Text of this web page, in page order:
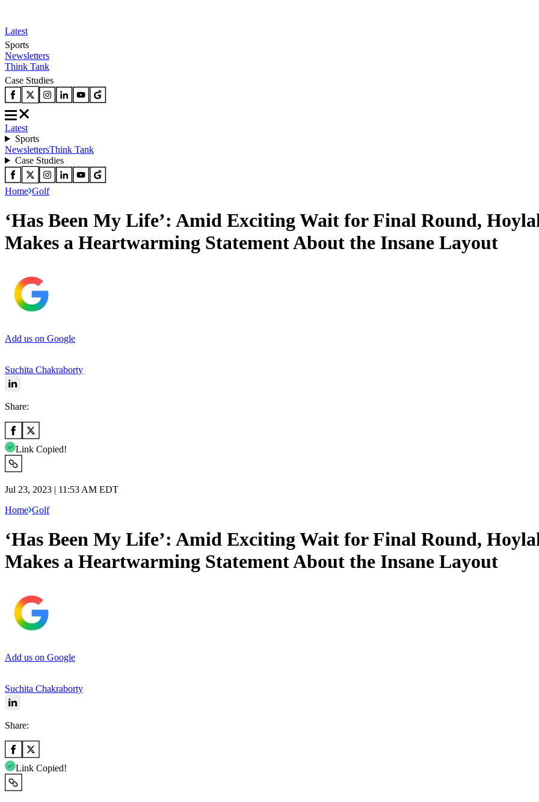
Latest
Sports
Newsletters
Think Tank
Case Studies
Latest
Sports
NewslettersThink Tank
Case Studies
Home Golf
‘Has Been My Life’: Amid Exciting Wait for Final Round,
Makes a Heartwarming Statement About the Insane Layout
Add us on Google
Suchita Chakraborty
Share:
Link Copied!
Jul 23, 2023 | 11:53 AM EDT
Home Golf
‘Has Been My Life’: Amid Exciting Wait for Final Round,
Makes a Heartwarming Statement About the Insane Layout
Add us on Google
Suchita Chakraborty
Share:
Link Copied!